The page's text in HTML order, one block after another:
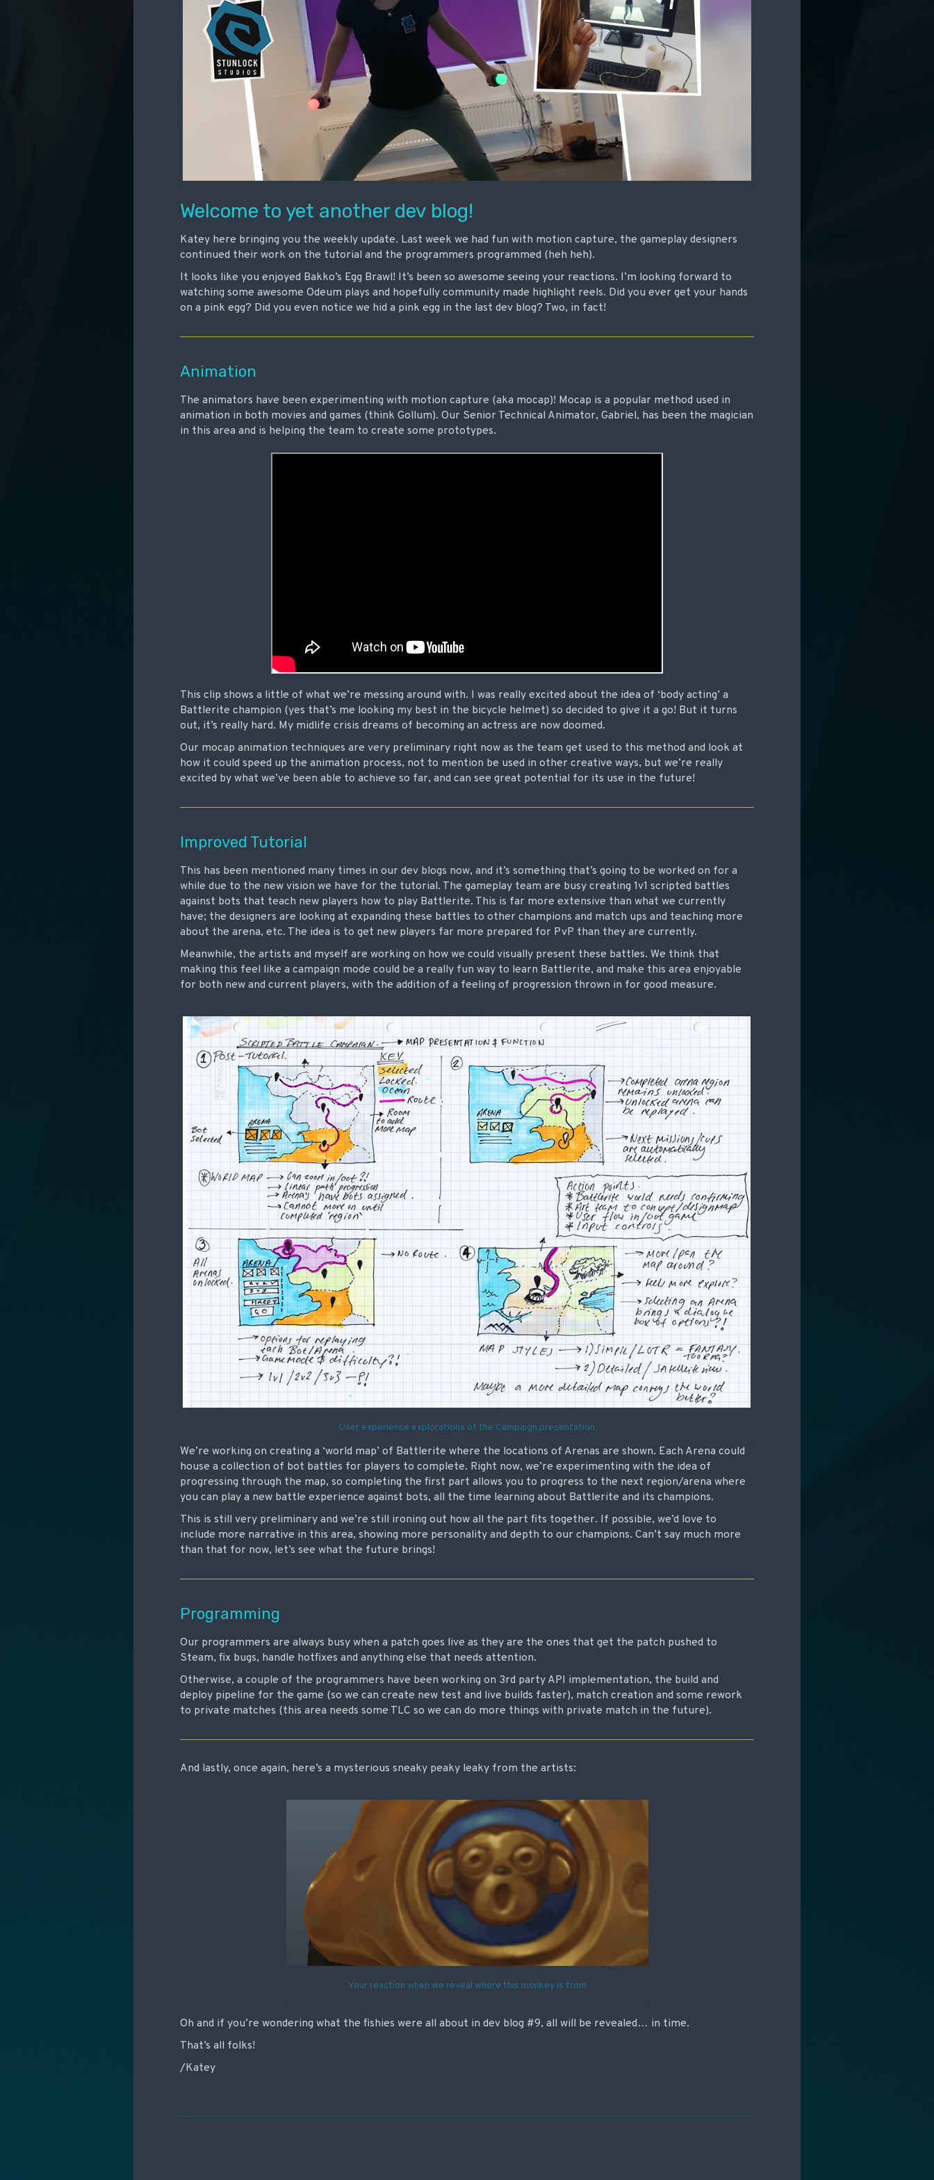
Welcome to yet another dev blog!
Katey here bringing you the weekly update. Last week we had fun with motion capture, the gameplay designers
continued their work on the tutorial and the programmers programmed (heh heh).
It looks like you enjoyed Bakko’s Egg Brawl! It’s been so awesome seeing your reactions. I’m looking forward to
watching some awesome Odeum plays and hopefully community made highlight reels. Did you ever get your hands
on a pink egg? Did you even notice we hid a pink egg in the last dev blog? Two, in fact!
Animation
The animators have been experimenting with motion capture (aka mocap)! Mocap is a popular method used in
animation in both movies and games (think Gollum). Our Senior Technical Animator, Gabriel, has been the magician
in this area and is helping the team to create some prototypes.
This clip shows a little of what we’re messing around with. I was really excited about the idea of ‘body acting’ a
Battlerite champion (yes that’s me looking my best in the bicycle helmet) so decided to give it a go! But it turns
out, it’s really hard. My midlife crisis dreams of becoming an actress are now doomed.
Our mocap animation techniques are very preliminary right now as the team get used to this method and look at
how it could speed up the animation process, not to mention be used in other creative ways, but we’re really
excited by what we’ve been able to achieve so far, and can see great potential for its use in the future!
Improved Tutorial
This has been mentioned many times in our dev blogs now, and it’s something that’s going to be worked on for a
while due to the new vision we have for the tutorial. The gameplay team are busy creating 1v1 scripted battles
against bots that teach new players how to play Battlerite. This is far more extensive than what we currently
have; the designers are looking at expanding these battles to other champions and match ups and teaching more
about the arena, etc. The idea is to get new players far more prepared for PvP than they are currently.
Meanwhile, the artists and myself are working on how we could visually present these battles. We think that
making this feel like a campaign mode could be a really fun way to learn Battlerite, and make this area enjoyable
for both new and current players, with the addition of a feeling of progression thrown in for good measure.
User experience explorations of the Campaign presentation
We’re working on creating a ‘world map’ of Battlerite where the locations of Arenas are shown. Each Arena could
house a collection of bot battles for players to complete. Right now, we’re experimenting with the idea of
progressing through the map, so completing the first part allows you to progress to the next region/arena where
you can play a new battle experience against bots, all the time learning about Battlerite and its champions.
This is still very preliminary and we’re still ironing out how all the part fits together. If possible, we’d love to
include more narrative in this area, showing more personality and depth to our champions. Can’t say much more
than that for now, let’s see what the future brings!
Programming
Our programmers are always busy when a patch goes live as they are the ones that get the patch pushed to
Steam, fix bugs, handle hotfixes and anything else that needs attention.
Otherwise, a couple of the programmers have been working on 3rd party API implementation, the build and
deploy pipeline for the game (so we can create new test and live builds faster), match creation and some rework
to private matches (this area needs some TLC so we can do more things with private match in the future).
And lastly, once again, here’s a mysterious sneaky peaky leaky from the artists:
Your reaction when we reveal where this monkey is from
Oh and if you’re wondering what the fishies were all about in dev blog #9, all will be revealed… in time.
That’s all folks!
/Katey